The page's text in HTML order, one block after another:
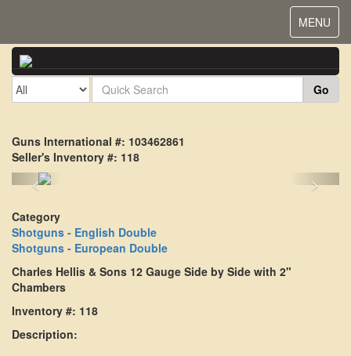
Toggle
MENU
Go
Guns International #: 103462861
Seller's Inventory #: 118
< >
Category
Shotguns - English Double
Shotguns - European Double
Charles Hellis & Sons 12 Gauge Side by Side with 2"
Chambers
Inventory #: 118
Description: